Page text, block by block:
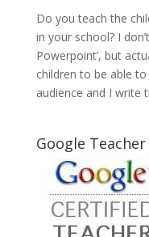
Do you teach the
in your school? I
Powerpoint’, but
children to be able
audience and I write
Google Teacher